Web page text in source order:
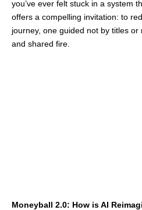
you’ve ever felt stuck in a system
offers a compelling invitation: to
journey, one guided not by titles or
and shared fire.
Moneyball 2.0: How is AI